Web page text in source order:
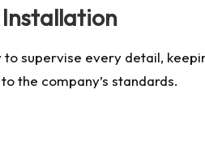
to supervise every detail,
the company’s standards.